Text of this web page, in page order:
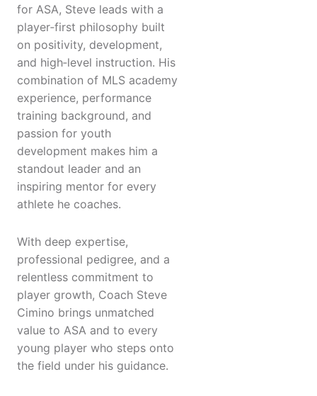
for ASA, Steve leads with a
player‑first philosophy built
on positivity, development,
and high‑level instruction. His
combination of MLS academy
experience, performance
training background, and
passion for youth
development makes him a
standout leader and an
inspiring mentor for every
athlete he coaches.
With deep expertise,
professional pedigree, and a
relentless commitment to
player growth, Coach Steve
Cimino brings unmatched
value to ASA and to every
young player who steps onto
the field under his guidance.